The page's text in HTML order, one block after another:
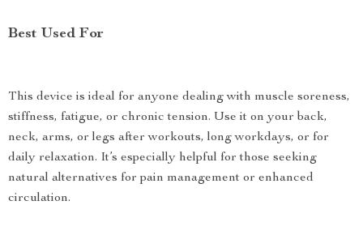
Best Used For
This device is ideal for anyone dealing with muscle soreness,
stiffness, fatigue, or chronic tension. Use it on your back,
neck, arms, or legs after workouts, long workdays, or for
daily relaxation. It’s especially helpful for those seeking
natural alternatives for pain management or enhanced
circulation.